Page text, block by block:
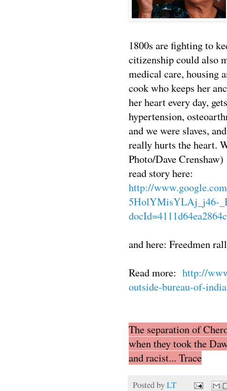
1800s are fighting to
citizenship could also
medical care, housing
cook who keeps her
her heart every day,
hypertension,
and we were slaves,
really hurts the heart.
Photo/Dave Crenshaw)
read story here:
http://
5HolYMisYLAj_j46-
and here: Freedmen
Read more: http://
outside-bureau-of-
The separation of
when they took the
and racist... Trace
Posted byLT